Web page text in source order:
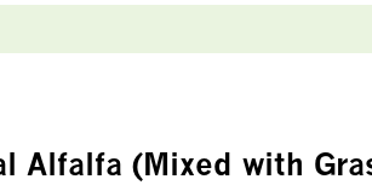
Alfalfa (Mixed with